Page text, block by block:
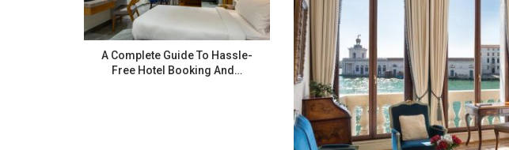
A Complete Guide To Hassle-
Free Hotel Booking And…